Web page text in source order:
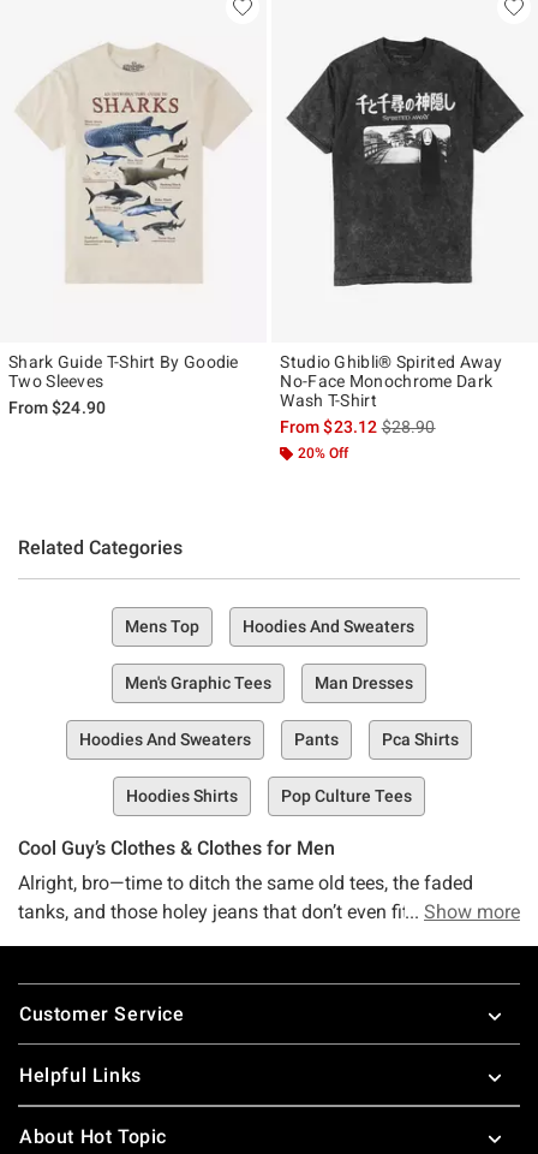
Shark Guide T-Shirt By Goodie
Two Sleeves
From$24.90
Studio Ghibli® Spirited Away
No-Face Monochrome Dark
Wash T-Shirt
From$23.12is sales price, the
$28.90
20% Off
Related Categories
Mens Top Hoodies And Sweaters
Men's Graphic Tees Man Dresses
Hoodies And Sweaters Pants Pca Shirts
Hoodies Shirts Pop Culture Tees
Cool Guy’s Clothes & Clothes for Men
Alright, bro—time to ditch the same old tees, the faded
tanks, and those holey jeans that don’t even fit right
Collection, baby. Never heard of us? That’s a shame. Meet
guy’s and men’s clothing. This space right here? It’s an
online treasure trove packed with the coolest guy’s t-shirts,
tanks, pants, swim trunks, and all the other epic stuff you
Show more
Footer
Customer Service
Helpful Links
About Hot Topic